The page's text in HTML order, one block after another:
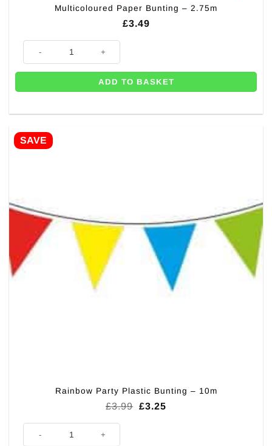
Multicoloured Paper Bunting – 2.75m
£3.49
Multicoloured Paper Bunting - 2.75m quantity
ADD TO BASKET
SAVE
Rainbow Party Plastic Bunting – 10m
£3.99 Original
£3.25Current
Rainbow Party Plastic Bunting - 10m quantity